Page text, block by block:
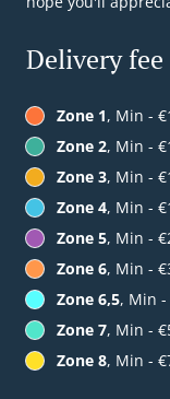
Delivery fee
Zone 1, Min -
Zone 2, Min -
Zone 3, Min -
Zone 4, Min -
Zone 5, Min -
Zone 6, Min -
Zone 6,5, Min -
Zone 7, Min -
Zone 8, Min -